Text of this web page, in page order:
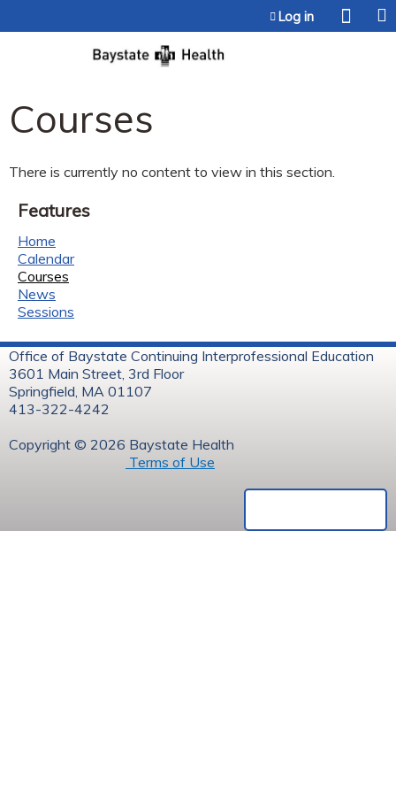
Log in
Courses
There is currently no content to view in this section.
Features
Home
Calendar
Courses
News
Sessions
Office of Baystate Continuing Interprofessional Education
3601 Main Street, 3rd Floor
Springfield, MA 01107
413-322-4242
Copyright © 2026 Baystate Health
Terms of Use